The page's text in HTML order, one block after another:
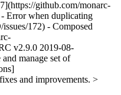
github.com/monarc-
Error when duplicating
172) - Composed
v2.9.0 2019-08-
manage set of
and improvements. >